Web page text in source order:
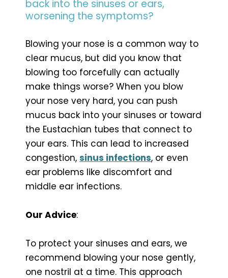
back into the sinuses or ears,
worsening the symptoms?
Blowing your nose is a common way to
clear mucus, but did you know that
blowing too forcefully can actually
make things worse? When you blow
your nose very hard, you can push
mucus back into your sinuses or toward
the Eustachian tubes that connect to
your ears. This can lead to increased
congestion, sinus infections, or even
ear problems like discomfort and
middle ear infections.
Our Advice:
To protect your sinuses and ears, we
recommend blowing your nose gently,
one nostril at a time. This approach